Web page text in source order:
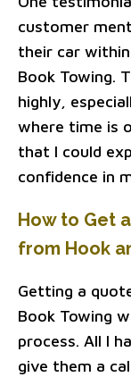
customer
their car
Book Towing.
highly,
where time is
that I could
confidence in
How to Get
from Hook
Getting a
Book Towing
process. All I
give them a